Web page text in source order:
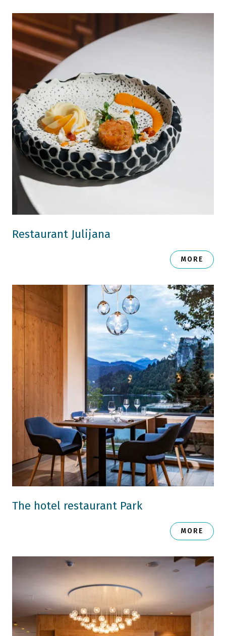
Restaurant Julijana
MORE
The hotel restaurant Park
MORE